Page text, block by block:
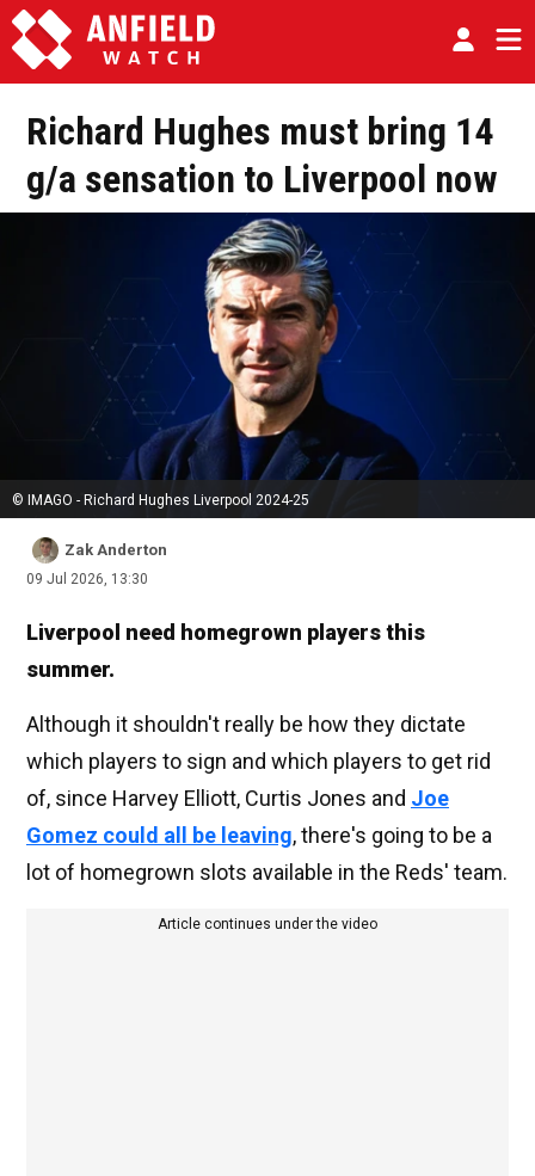
Richard Hughes must bring 14
g/a sensation to Liverpool now
© IMAGO - Richard Hughes Liverpool 2024-25
Zak Anderton
09 Jul 2026, 13:30
Liverpool need homegrown players this
summer.
Although it shouldn't really be how they dictate
which players to sign and which players to get rid
of, since Harvey Elliott, Curtis Jones and Joe
Gomez could all be leaving, there's going to be a
lot of homegrown slots available in the Reds' team.
Article continues under the video